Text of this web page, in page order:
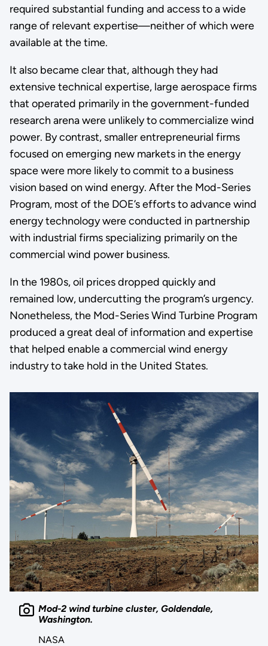
required substantial funding and access to a wide
range of relevant expertise—neither of which were
available at the time.
It also became clear that, although they had
extensive technical expertise, large aerospace firms
that operated primarily in the government-funded
research arena were unlikely to commercialize wind
power. By contrast, smaller entrepreneurial firms
focused on emerging new markets in the energy
space were more likely to commit to a business
vision based on wind energy. After the Mod-Series
Program, most of the DOE’s efforts to advance wind
energy technology were conducted in partnership
with industrial firms specializing primarily on the
commercial wind power business.
In the 1980s, oil prices dropped quickly and
remained low, undercutting the program’s urgency.
Nonetheless, the Mod-Series Wind Turbine Program
produced a great deal of information and expertise
that helped enable a commercial wind energy
industry to take hold in the United States.
Mod-2 wind turbine cluster, Goldendale,
Washington.
NASA